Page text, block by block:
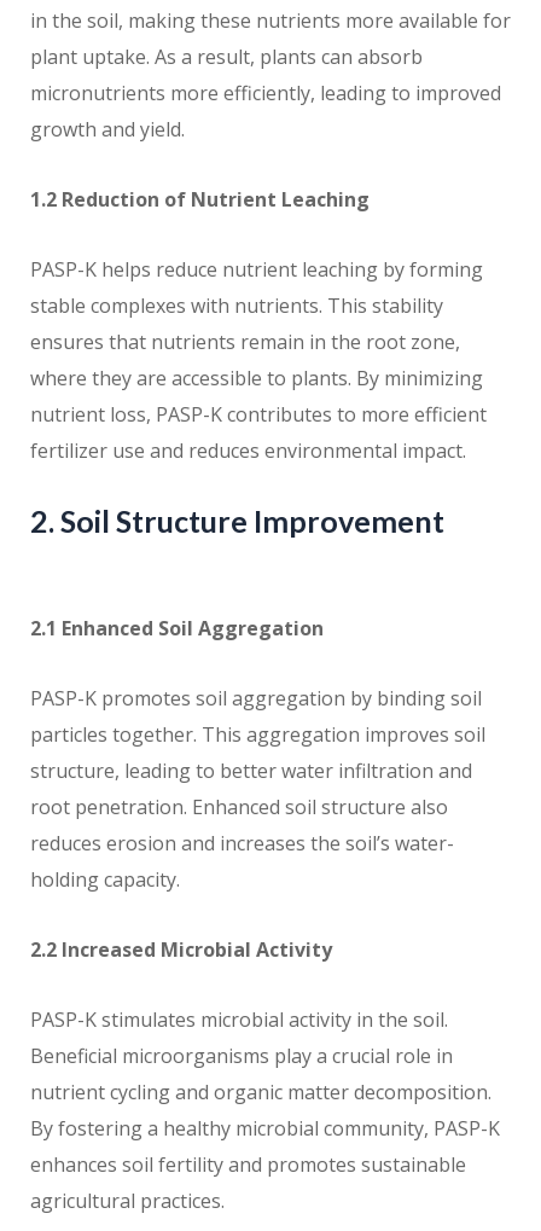
in the soil, making these nutrients more available for
plant uptake. As a result, plants can absorb
micronutrients more efficiently, leading to improved
growth and yield.
1.2 Reduction of Nutrient Leaching
PASP-K helps reduce nutrient leaching by forming
stable complexes with nutrients. This stability
ensures that nutrients remain in the root zone,
where they are accessible to plants. By minimizing
nutrient loss, PASP-K contributes to more efficient
fertilizer use and reduces environmental impact.
2. Soil Structure Improvement
2.1 Enhanced Soil Aggregation
PASP-K promotes soil aggregation by binding soil
particles together. This aggregation improves soil
structure, leading to better water infiltration and
root penetration. Enhanced soil structure also
reduces erosion and increases the soil’s water-
holding capacity.
2.2 Increased Microbial Activity
PASP-K stimulates microbial activity in the soil.
Beneficial microorganisms play a crucial role in
nutrient cycling and organic matter decomposition.
By fostering a healthy microbial community, PASP-K
enhances soil fertility and promotes sustainable
agricultural practices.